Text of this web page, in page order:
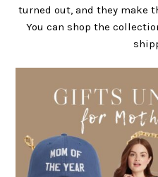
turned out, and they make
You can shop the